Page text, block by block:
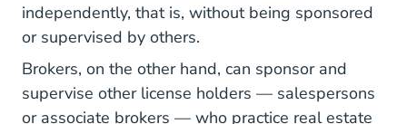
independently, that is, without being sponsored
or supervised by others.
Brokers, on the other hand, can sponsor and
supervise other license holders — salespersons
or associate brokers — who practice real estate